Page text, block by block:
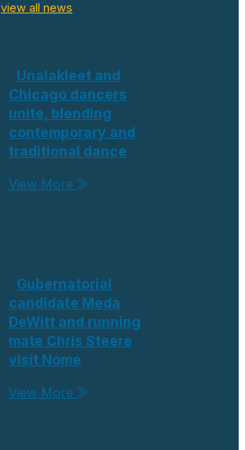
view all news
Unalakleet and
Chicago dancers
unite, blending
contemporary and
traditional dance
View More
Gubernatorial
candidate Meda
DeWitt and running
mate Chris Steere
visit Nome
View More